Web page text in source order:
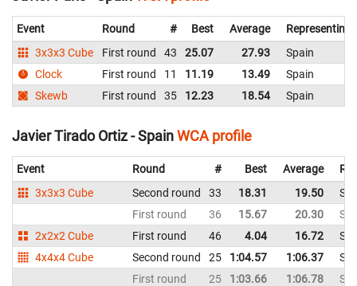
Event Round # Best Average
Representing
3x3x3 Cube
First round 43 25.07 27.93
Spain
Clock
First round 11 11.19 13.49
Spain
Skewb
First round 35 12.23 18.54 Spain
Javier Tirado Ortiz - SpainWCA profile
Event Round # Best Average
3x3x3 Cube
Second round 33 18.31 19.50
First round
36 15.67 20.30
2x2x2 Cube
First round 46 4.04 16.72
4x4x4 Cube
Second round 25 1:04.57 1:06.37
First round
25 1:03.66 1:06.78